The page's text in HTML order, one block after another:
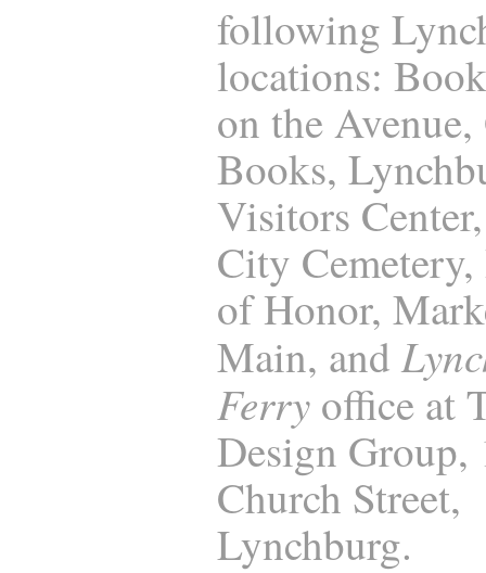
following
locations:
on the
Books,
Visitors
City
of Honor,
Main, and
Ferry office at
Design Group,
Church Street,
Lynchburg.